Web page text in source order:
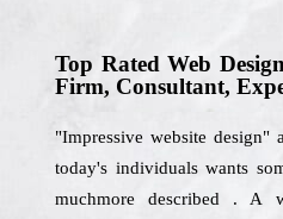
Top Rated Web
Firm, Consultant,
"Impressive website design"
today's individuals wants
muchmore described . A